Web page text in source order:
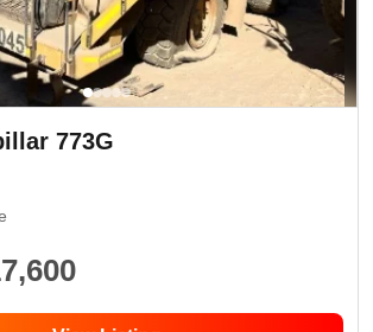
773G